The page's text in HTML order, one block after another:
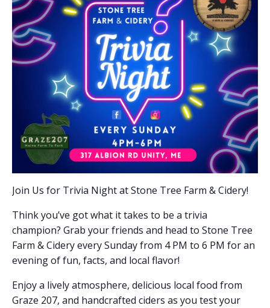
Join Us for Trivia Night at Stone Tree Farm & Cidery!
Think you’ve got what it takes to be a trivia
champion? Grab your friends and head to Stone Tree
Farm & Cidery every Sunday from 4 PM to 6 PM for an
evening of fun, facts, and local flavor!
Enjoy a lively atmosphere, delicious local food from
Graze 207, and handcrafted ciders as you test your